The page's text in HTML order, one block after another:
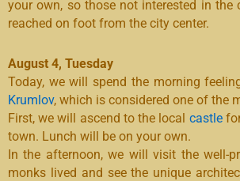
your own, so those not interested in
reached on foot from the city center.
August 4, Tuesday
Today, we will spend the morning
Krumlov, which is considered one of the
First, we will ascend to the local castlefor
town. Lunch will be on your own.
In the afternoon, we will visit the well-
monks lived and see the unique